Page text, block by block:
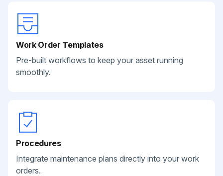
Work Order Templates
Pre-built workflows to keep your asset running
smoothly.
Procedures
Integrate maintenance plans directly into your work
orders.